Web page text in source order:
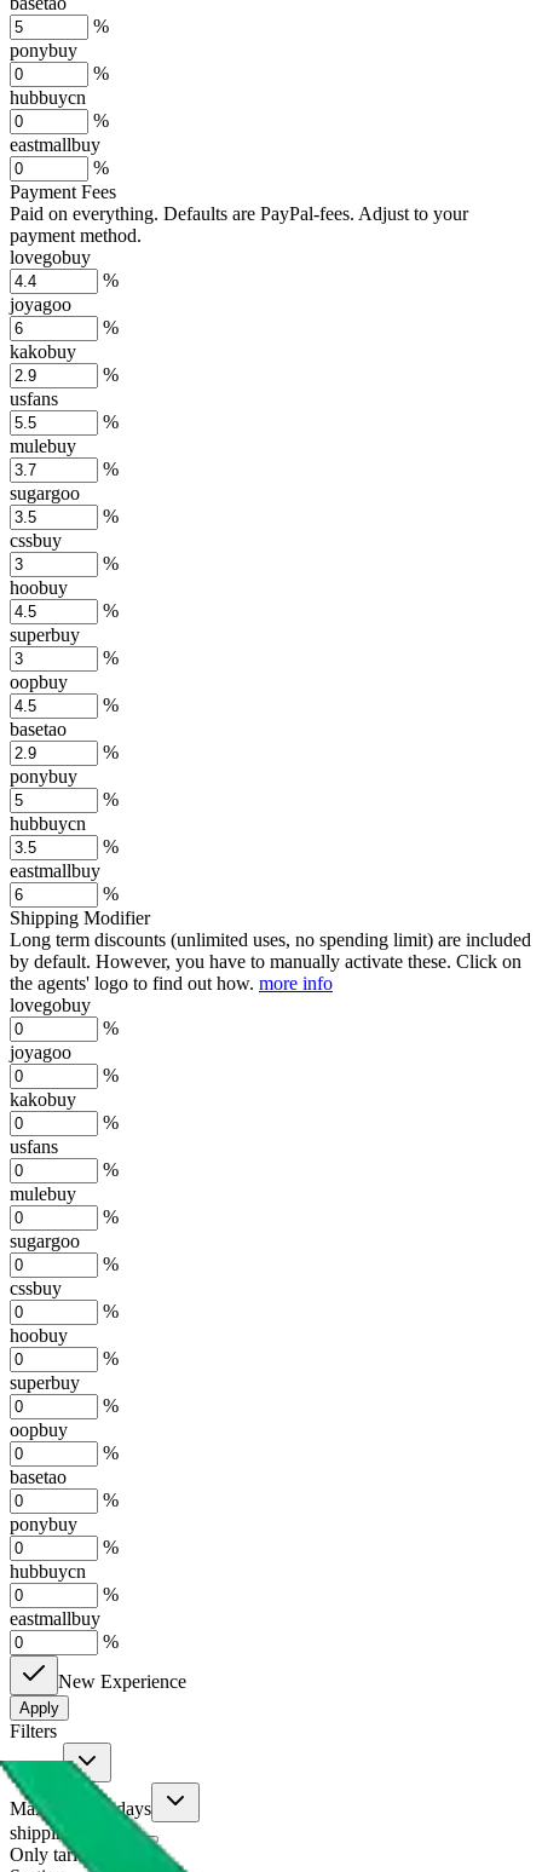
%
ponybuy
%
hubbuycn
%
eastmallbuy
%
Payment Fees
Paid on everything. Defaults are PayPal-fees. Adjust to your
payment method.
lovegobuy
%
joyagoo
%
kakobuy
%
usfans
%
mulebuy
%
sugargoo
%
cssbuy
%
hoobuy
%
superbuy
%
oopbuy
%
basetao
%
ponybuy
%
hubbuycn
%
eastmallbuy
%
Shipping Modifier
Long term discounts (unlimited uses, no spending limit) are included
by default. However, you have to manually activate these. Click on
the agents' logo to find out how. more info
lovegobuy
%
joyagoo
%
kakobuy
%
usfans
%
mulebuy
%
sugargoo
%
cssbuy
%
hoobuy
%
superbuy
%
oopbuy
%
basetao
%
ponybuy
%
hubbuycn
%
eastmallbuy
%
New Experience
Apply
Filters
Carrier
Max delivery days
shipping brands?
Only tariffless